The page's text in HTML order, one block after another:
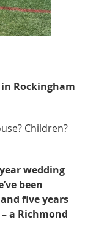
Rockingham
Children?
wedding
been
five years
a Richmond